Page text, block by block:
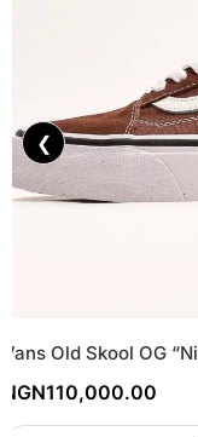
❮
Vans Old Skool OG
NGN110,000.00